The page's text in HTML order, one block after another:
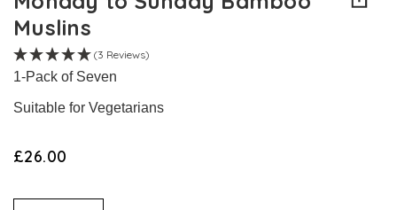
Muslins
(3 Reviews)
1-Pack of Seven
Suitable for Vegetarians
£26.00